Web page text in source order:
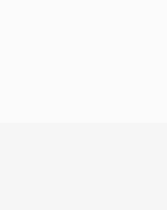
contained
content